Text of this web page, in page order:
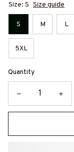
Size: S Size guide
S M L
5XL
Quantity